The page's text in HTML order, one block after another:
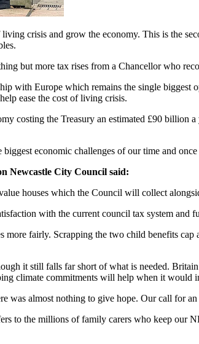
crisis and grow the economy. This is the
but more tax rises from a Chancellor who
with Europe which remains the single
ease the cost of living crisis.
costing the Treasury an estimated £90
economic challenges of our time and
Newcastle City Council said:
houses which the Council will collect
with the current council tax system and
more fairly. Scrapping the two child benefits
it still falls far short of what is needed.
climate commitments will help when it would
was almost nothing to give hope. Our call for
to the millions of family carers who keep our